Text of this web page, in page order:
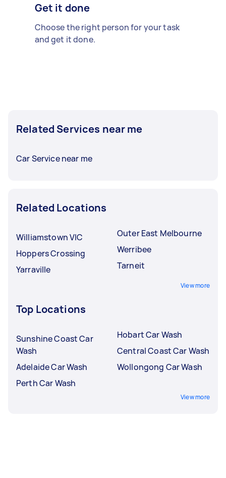
Get it done
Choose the right person for your task
and get it done.
Related Services near me
Car Service near me
Related Locations
Williamstown VIC
Hoppers Crossing
Yarraville
Outer East Melbourne
Werribee
Tarneit
View more
Top Locations
Sunshine Coast Car
Wash
Adelaide Car Wash
Perth Car Wash
Hobart Car Wash
Central Coast Car Wash
Wollongong Car Wash
View more